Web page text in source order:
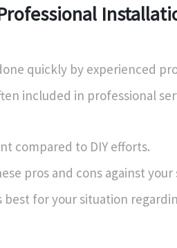
quickly by experienced
included in professional
compared to DIY efforts.
pros and cons against
best for your situation